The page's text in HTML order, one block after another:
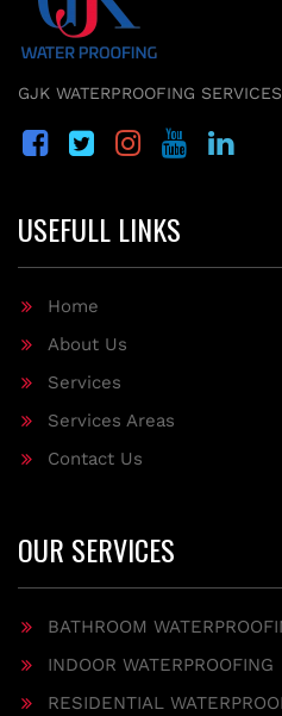
GJK WATERPROOFING SERVICES
USEFULL LINKS
Home
About Us
Services
Services Areas
Contact Us
OUR SERVICES
BATHROOM
INDOOR WATERPROOFING
RESIDENTIAL